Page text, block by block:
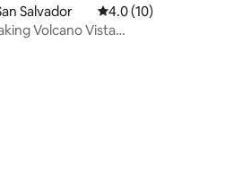
Salvador 4.0 out of 5
4.0 (10)
Volcano Vista